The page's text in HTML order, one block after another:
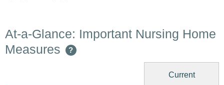
At-a-Glance: Important Nursing Home
Measures
?
Current